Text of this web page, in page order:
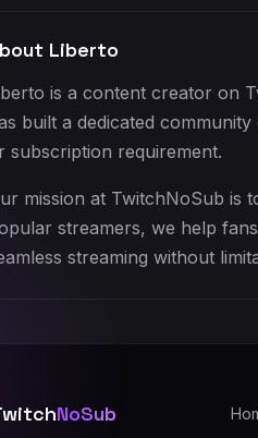
Liberto
is a content creator on
built a dedicated
subscription requirement.
mission at TwitchNoSub is
streamers, we help
streaming without
NoSub